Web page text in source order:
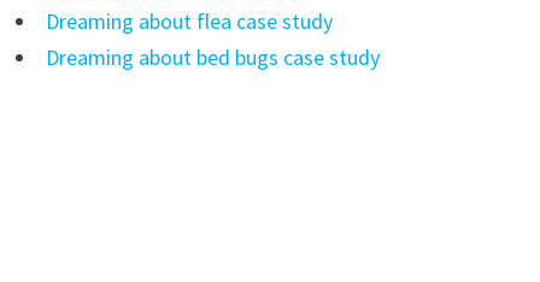
Dreaming about flea case study
Dreaming about bed bugs case study